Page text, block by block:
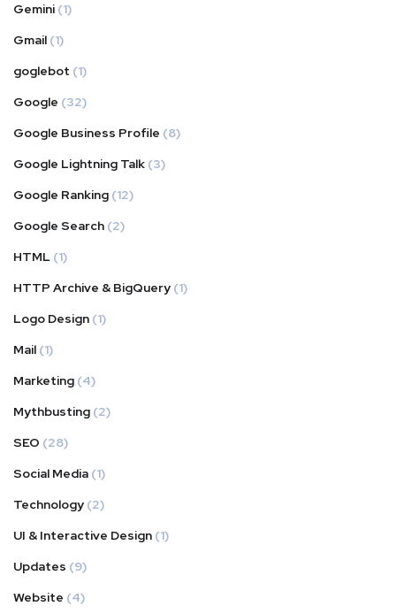
Gemini (1)
Gmail (1)
goglebot (1)
Google (32)
Google Business Profile (8)
Google Lightning Talk (3)
Google Ranking (12)
Google Search (2)
HTML (1)
HTTP Archive & BigQuery (1)
Logo Design (1)
Mail (1)
Marketing (4)
Mythbusting (2)
SEO (28)
Social Media (1)
Technology (2)
UI & Interactive Design (1)
Updates (9)
Website (4)